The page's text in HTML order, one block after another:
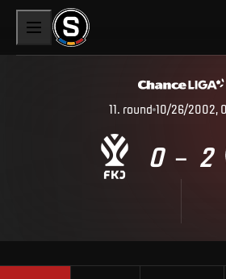
11. round 10/26/2002,
0 – 2